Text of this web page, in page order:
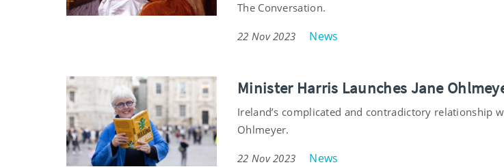
The Conversation.
22 Nov 2023 News
Minister Harris Launches Jane
Ireland’s complicated and contradictory relationship
Ohlmeyer.
22 Nov 2023 News